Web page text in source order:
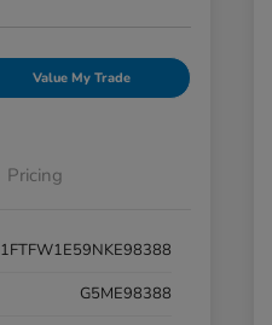
Value My Trade
Pricing
1FTFW1E59NKE98388
G5ME98388